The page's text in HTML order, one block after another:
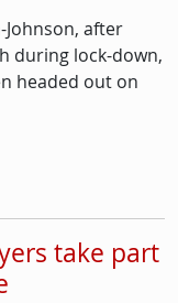
after
during lock-down,
headed out on
Month: The
take part